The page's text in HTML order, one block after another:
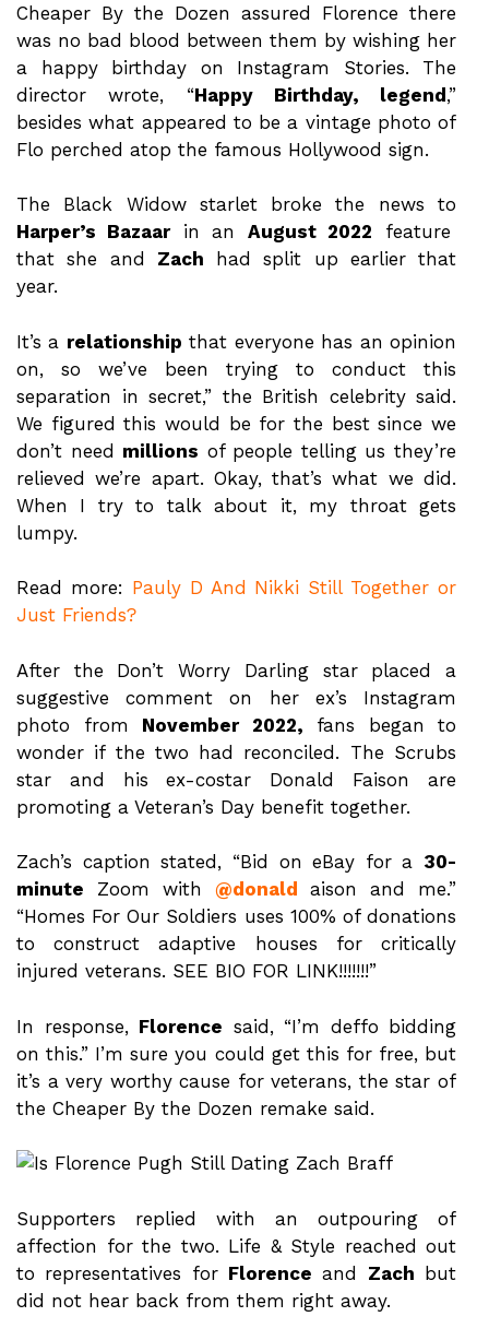
Cheaper By the Dozen assured Florence there
was no bad blood between them by wishing her
a happy birthday on Instagram Stories. The
director wrote, “Happy Birthday, legend,”
besides what appeared to be a vintage photo of
Flo perched atop the famous Hollywood sign.
The Black Widow starlet broke the news to
Harper’s Bazaarin an August 2022 feature
that she and Zach had split up earlier that
year.
It’s a relationship that everyone has an opinion
on, so we’ve been trying to conduct this
separation in secret,” the British celebrity said.
We figured this would be for the best since we
don’t need millions of people telling us they’re
relieved we’re apart. Okay, that’s what we did.
When I try to talk about it, my throat gets
lumpy.
Read more: Pauly D And Nikki Still Together or
Just Friends?
After the Don’t Worry Darling star placed a
suggestive comment on her ex’s Instagram
photo from November 2022, fans began to
wonder if the two had reconciled. The Scrubs
star and his ex-costar Donald Faison are
promoting a Veteran’s Day benefit together.
Zach’s caption stated, “Bid on eBay for a 30-
minute Zoom with @donald
aison and me.”
“Homes For Our Soldiers uses 100% of donations
to construct adaptive houses for critically
injured veterans. SEE BIO FOR LINK!!!!!!!”
In response, Florence said, “I’m deffo bidding
on this.” I’m sure you could get this for free, but
it’s a very worthy cause for veterans, the star of
the Cheaper By the Dozen remake said.
Supporters replied with an outpouring of
affection for the two. Life & Style reached out
to representatives for Florence and Zach but
did not hear back from them right away.